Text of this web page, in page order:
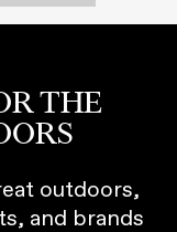
THE
outdoors,
and brands